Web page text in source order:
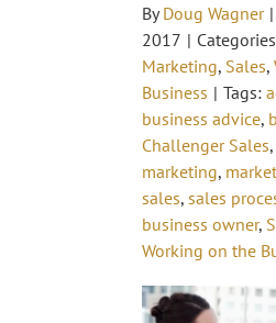
ByDoug Wagner |
2017 |
Marketing, Sales,
Business | Tags:
business advice,
Challenger Sales,
marketing,
sales, sales
business owner,
Working on the